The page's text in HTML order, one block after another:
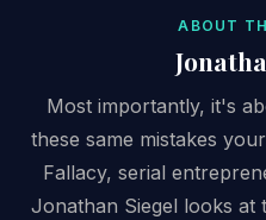
ABOUT
Most importantly, it's
these same mistakes
Fallacy, serial
Jonathan Siegel looks at